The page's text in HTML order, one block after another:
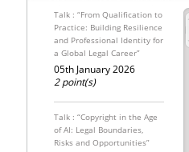
Selangor Bar Coffee
Morning
SPONSORED SEATS FOR
THE INTERNATIONAL
MALAYSIAN LAW
The Conveyancing
Update: Pemakluman
Kewajipan
Talk : “From Qualification to
Practice: Building Resilience
and Professional Identity for
a Global Legal Career”
05th January 2026
2 point(s)
Talk : “Copyright in the Age
of AI: Legal Boundaries,
Risks and Opportunities”